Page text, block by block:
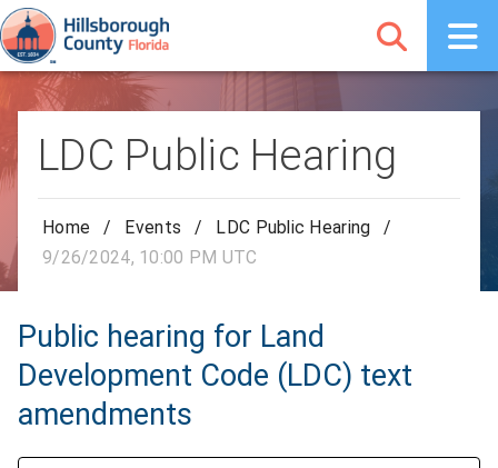
LDC Public Hearing
Home / Events / LDC Public Hearing
/
9/26/2024, 10:00 PM UTC
Public hearing for Land
Development Code (LDC) text
amendments